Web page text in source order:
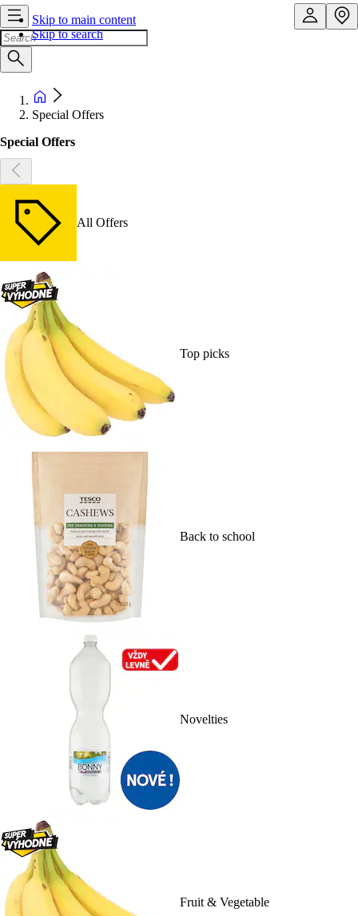
Skip to main content
Skip to search
Special Offers
Special Offers
All Offers
Top picks
Back to school
Novelties
Fruit & Vegetable